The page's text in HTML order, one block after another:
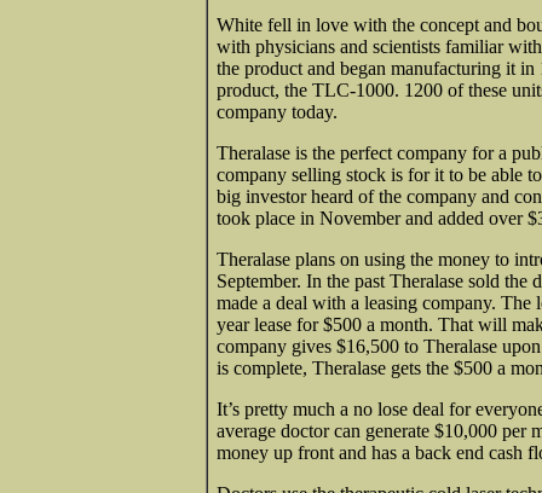
White fell in love with the concept and
with physicians and scientists familiar
the product and began manufacturing it
product, the TLC-1000. 1200 of these
company today.
Theralase is the perfect company for a
company selling stock is for it to be able
big investor heard of the company and
took place in November and added over
Theralase plans on using the money to
September. In the past Theralase sold
made a deal with a leasing company.
year lease for $500 a month. That will
company gives $16,500 to Theralase
is complete, Theralase gets the $500 a
It’s pretty much a no lose deal for
average doctor can generate $10,000 per
money up front and has a back end cash